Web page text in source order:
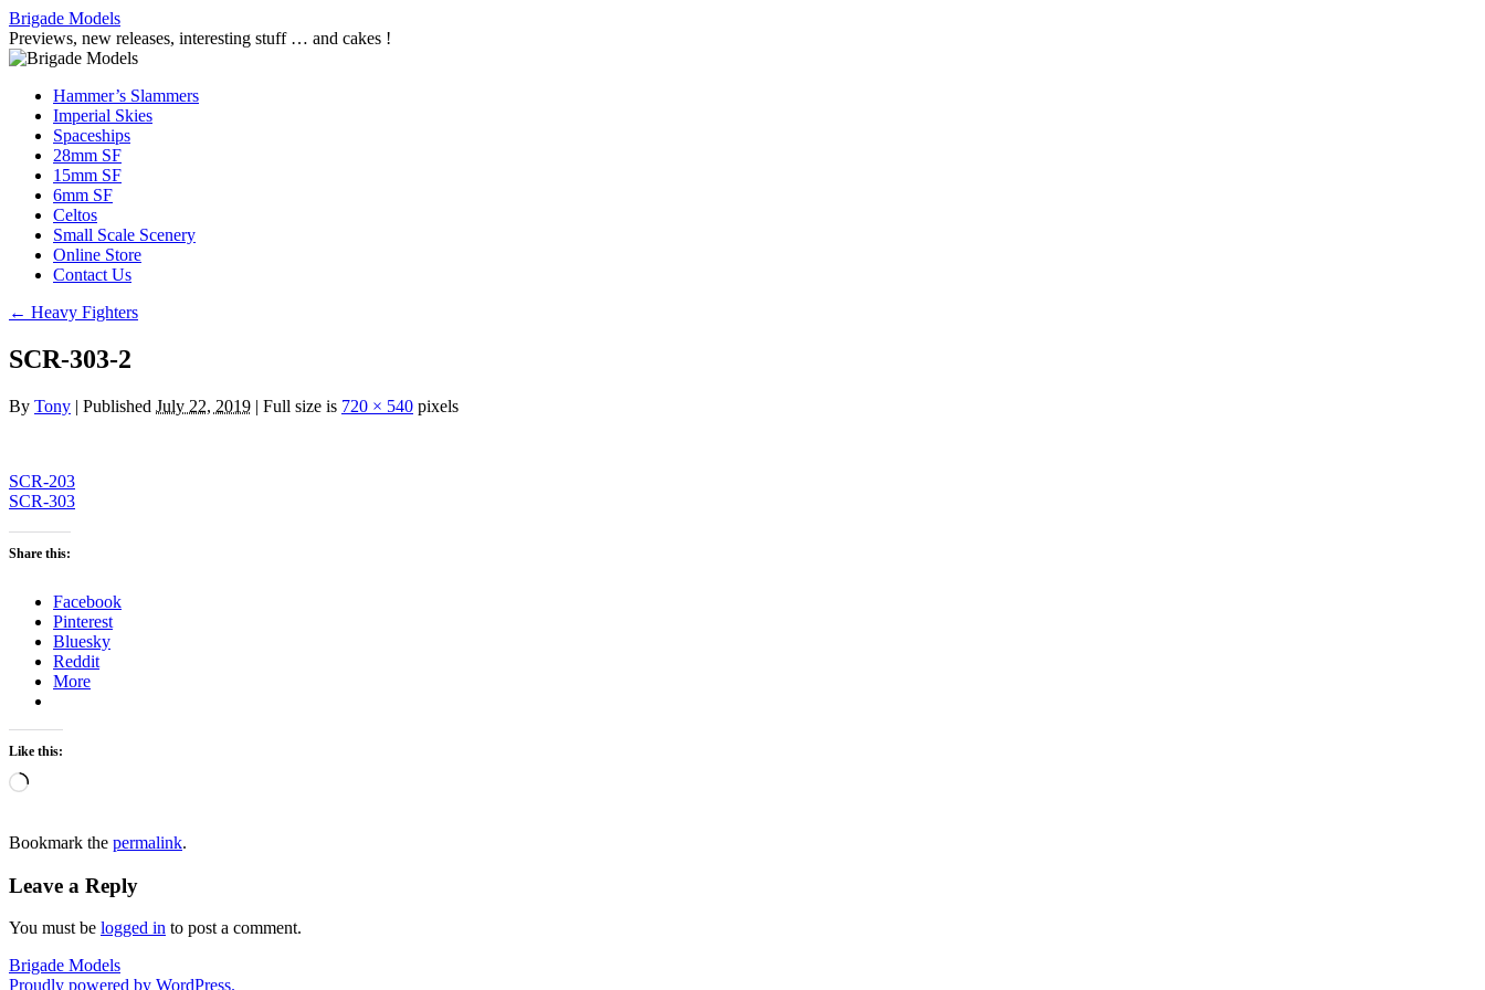
Skip
to
content
Brigade Models
Previews, new releases, interesting stuff … and cakes !
Hammer’s Slammers
Imperial Skies
Spaceships
28mm SF
15mm SF
6mm SF
Celtos
Small Scale Scenery
Online Store
Contact Us
← Heavy Fighters
SCR-303-2
By Tony | Published July 22, 2019 | Full size is 720 × 540 pixels
SCR-203
SCR-303
Share this:
Facebook
Pinterest
Bluesky
Reddit
More
Like this:
Loading…
Bookmark the permalink.
Leave a Reply
You must be logged in to post a comment.
Brigade Models
Proudly powered by WordPress.